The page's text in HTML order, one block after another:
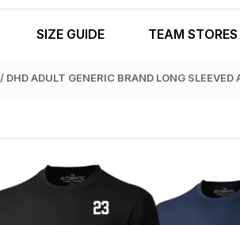
SIZE GUIDE TEAM STORES
/ DHD ADULT GENERIC BRAND LONG